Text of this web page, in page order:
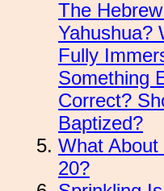
The
Yahushua?
Fully
Something
Correct?
Baptized?
What
20?